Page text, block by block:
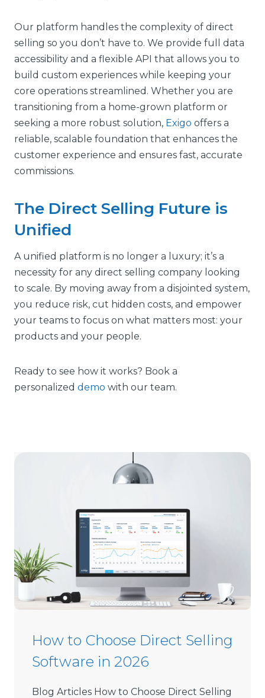
Our platform handles the complexity of direct
selling so you don’t have to. We provide full data
accessibility and a flexible API that allows you to
build custom experiences while keeping your
core operations streamlined. Whether you are
transitioning from a home-grown platform or
seeking a more robust solution, Exigo offers a
reliable, scalable foundation that enhances the
customer experience and ensures fast, accurate
commissions.
The Direct Selling Future is
Unified
A unified platform is no longer a luxury; it’s a
necessity for any direct selling company looking
to scale. By moving away from a disjointed system,
you reduce risk, cut hidden costs, and empower
your teams to focus on what matters most: your
products and your people.
Ready to see how it works? Book a
personalized demo with our team.
How to Choose Direct Selling
Software in 2026
Blog Articles How to Choose Direct Selling